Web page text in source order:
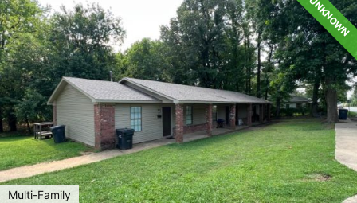
UNKNOWN
Multi-Family